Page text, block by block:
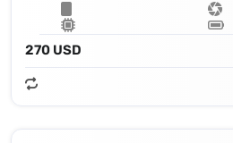
270 USD